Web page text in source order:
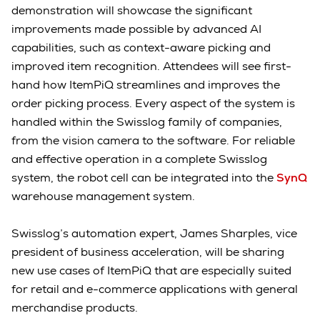
demonstration will showcase the significant
improvements made possible by advanced AI
capabilities, such as context-aware picking and
improved item recognition. Attendees will see first-
hand how ItemPiQ streamlines and improves the
order picking process. Every aspect of the system is
handled within the Swisslog family of companies,
from the vision camera to the software. For reliable
and effective operation in a complete Swisslog
system, the robot cell can be integrated into theSynQ
warehouse management system.
Swisslog’s automation expert, James Sharples, vice
president of business acceleration, will be sharing
new use cases of ItemPiQ that are especially suited
for retail and e-commerce applications with general
merchandise products.